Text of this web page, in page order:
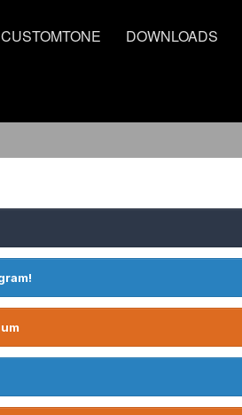
CUSTOMTONE DOWNLOADS